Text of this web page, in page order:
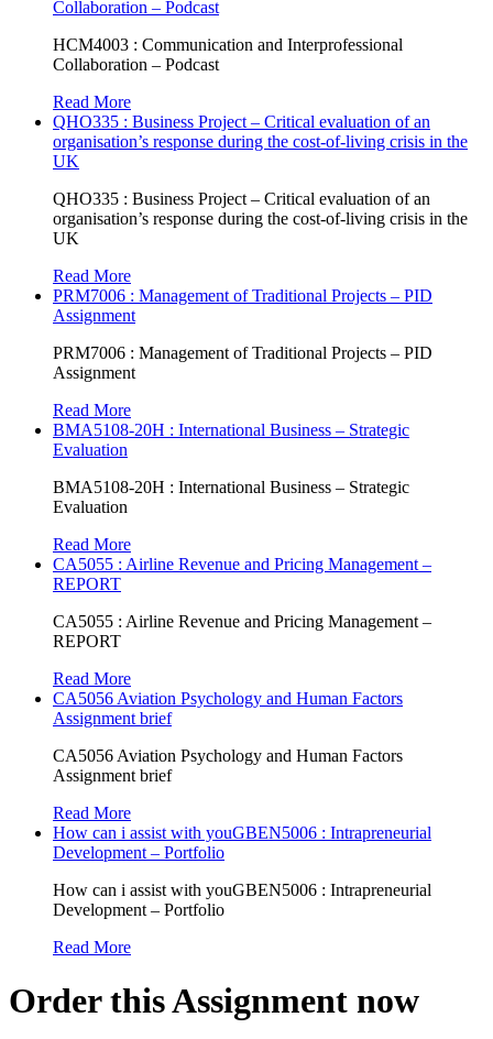
Collaboration – Podcast
HCM4003 : Communication and Interprofessional
Collaboration – Podcast
Read More
QHO335 : Business Project – Critical evaluation of an
organisation’s response during the cost-of-living crisis in the
UK
QHO335 : Business Project – Critical evaluation of an
organisation’s response during the cost-of-living crisis in the
UK
Read More
PRM7006 : Management of Traditional Projects – PID
Assignment
PRM7006 : Management of Traditional Projects – PID
Assignment
Read More
BMA5108-20H : International Business – Strategic
Evaluation
BMA5108-20H : International Business – Strategic
Evaluation
Read More
CA5055 : Airline Revenue and Pricing Management –
REPORT
CA5055 : Airline Revenue and Pricing Management –
REPORT
Read More
CA5056 Aviation Psychology and Human Factors
Assignment brief
CA5056 Aviation Psychology and Human Factors
Assignment brief
Read More
How can i assist with youGBEN5006 : Intrapreneurial
Development – Portfolio
How can i assist with youGBEN5006 : Intrapreneurial
Development – Portfolio
Read More
Order this Assignment now